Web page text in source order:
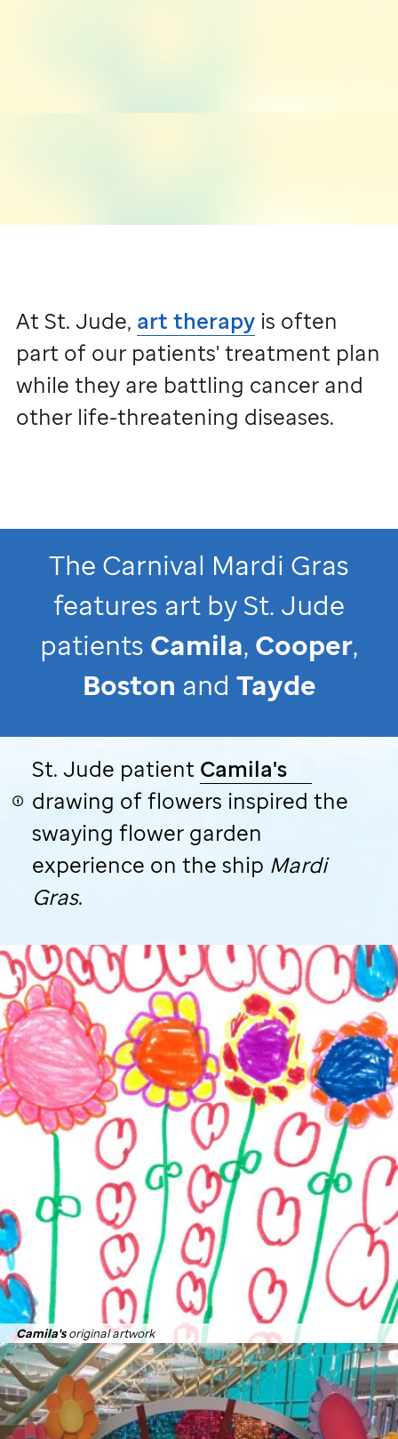
AtSt. Jude, art therapy is often
part of our patients' treatment plan
while they are battling cancer and
other life-threatening diseases.
The Carnival Mardi Gras
features art bySt. Jude
patients Camila, Cooper,
Boston and Tayde
St. Jude patient Camila's
drawing of flowers inspired the
swaying flower garden
experience on the ship Mardi
Gras.
Camila'soriginal artwork